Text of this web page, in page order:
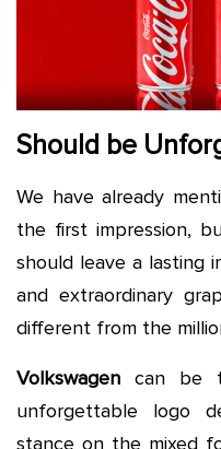
Should be
We have already
the first impression,
should leave a lasting
and extraordinary
different from the
Volkswagen can be
unforgettable logo
stance on the mixed